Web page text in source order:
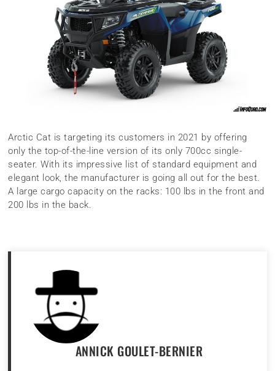
Arctic Cat is targeting its customers in 2021 by offering
only the top-of-the-line version of its only 700cc single-
seater. With its impressive list of standard equipment and
elegant look, the manufacturer is going all out for the best.
A large cargo capacity on the racks: 100 lbs in the front and
200 lbs in the back.
ANNICK GOULET-BERNIER